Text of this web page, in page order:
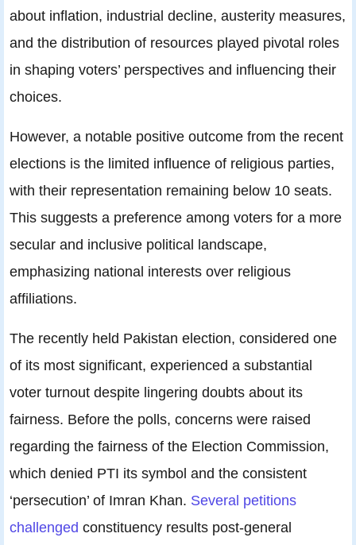
about inflation, industrial decline, austerity measures,
and the distribution of resources played pivotal roles
in shaping voters’ perspectives and influencing their
choices.
However, a notable positive outcome from the recent
elections is the limited influence of religious parties,
with their representation remaining below 10 seats.
This suggests a preference among voters for a more
secular and inclusive political landscape,
emphasizing national interests over religious
affiliations.
The recently held Pakistan election, considered one
of its most significant, experienced a substantial
voter turnout despite lingering doubts about its
fairness. Before the polls, concerns were raised
regarding the fairness of the Election Commission,
which denied PTI its symbol and the consistent
‘persecution’ of Imran Khan. Several petitions
challenged constituency results post-general